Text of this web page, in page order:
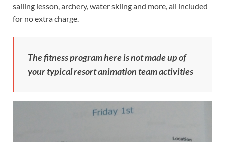
sailing lesson, archery, water skiing and more, all included
for no extra charge.
The fitness program here is not made up of
your typical resort animation team activities